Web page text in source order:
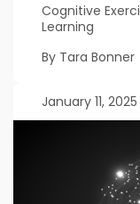
Cognitive
Learning
By Tara Bonner
January 11, 2025